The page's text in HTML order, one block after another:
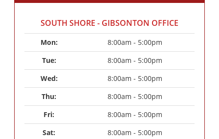
SOUTH SHORE - GIBSONTON OFFICE
Mon:
8:00am - 5:00pm
Tue:
8:00am - 5:00pm
Wed:
8:00am - 5:00pm
Thu:
8:00am - 5:00pm
Fri:
8:00am - 5:00pm
Sat:
8:00am - 5:00pm